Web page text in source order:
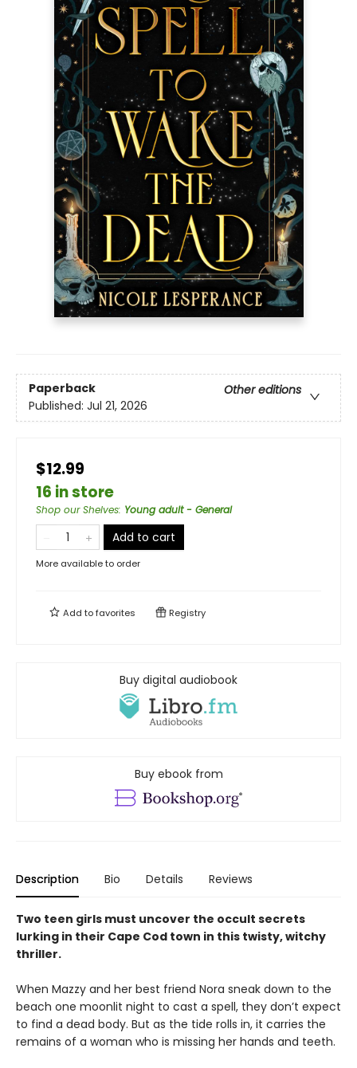
Paperback
Other editions
Published: Jul 21, 2026
$12.99
16 in store
Shop our Shelves: Young adult - General
Add to cart
More available to order
Add tofavorites Registry
Buy digital audiobook
Buy ebook from
Description Bio Details Reviews
Two teen girls must uncover the occult secrets
lurking in their Cape Cod town in this twisty, witchy
thriller.
When Mazzy and her best friend Nora sneak down to the
beach one moonlit night to cast a spell, they don’t expect
to find a dead body. But as the tide rolls in, it carries the
remains of a woman who is missing her hands and teeth.